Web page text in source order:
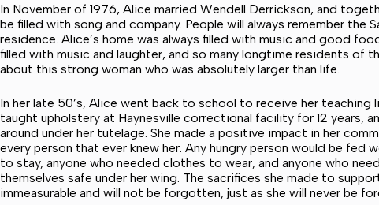
In November of 1976, Alice married Wendell Derrickson, and
be filled with song and company. People will always remember the
residence. Alice’s home was always filled with music and good
filled with music and laughter, and so many longtime residents of
about this strong woman who was absolutely larger than life.
In her late 50’s, Alice went back to school to receive her teaching
taught upholstery at Haynesville correctional facility for 12 years,
around under her tutelage. She made a positive impact in her
every person that ever knew her. Any hungry person would be fed
to stay, anyone who needed clothes to wear, and anyone who
themselves safe under her wing. The sacrifices she made to
immeasurable and will not be forgotten, just as she will never be